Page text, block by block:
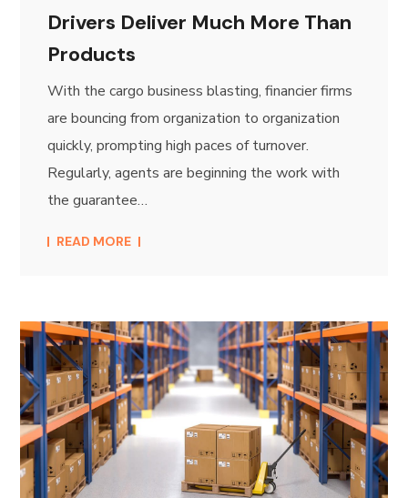
Drivers Deliver Much More Than
Products
With the cargo business blasting, financier firms
are bouncing from organization to organization
quickly, prompting high paces of turnover.
Regularly, agents are beginning the work with
the guarantee…
READ MORE